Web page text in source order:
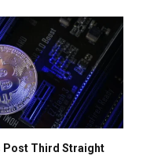
Post Third Straight